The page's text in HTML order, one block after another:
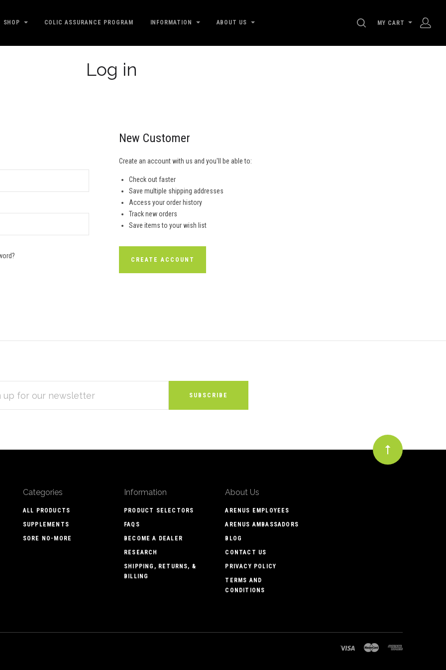
SHOP COLIC ASSURANCE PROGRAM INFORMATION ABOUT US SEARCH
MY CART
Log in
New Customer
Create an account with us and you'll be able to:
Check out faster
Save multiple shipping addresses
Access your order history
Track new orders
Save items to your wish list
CREATE ACCOUNT
Categories
ALL PRODUCTS
SUPPLEMENTS
SORE NO-MORE
Information
PRODUCT SELECTORS
FAQS
BECOME A DEALER
RESEARCH
SHIPPING, RETURNS, &
BILLING
About Us
ARENUS EMPLOYEES
ARENUS AMBASSADORS
BLOG
CONTACT US
PRIVACY POLICY
TERMS AND
CONDITIONS